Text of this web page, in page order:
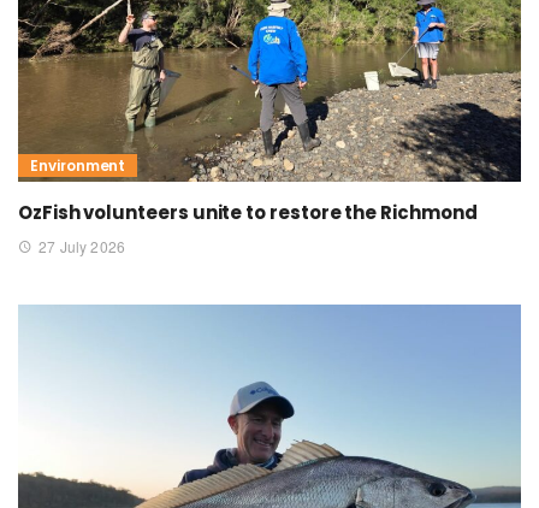
Environment
OzFish volunteers unite to restore the Richmond
27 July 2026